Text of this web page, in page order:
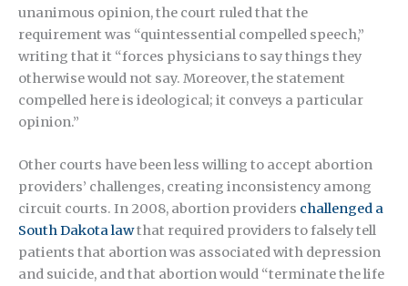
unanimous opinion, the court ruled that the
requirement was “quintessential compelled speech,”
writing that it “forces physicians to say things they
otherwise would not say. Moreover, the statement
compelled here is ideological; it conveys a particular
opinion.”
Other courts have been less willing to accept abortion
providers’ challenges, creating inconsistency among
circuit courts. In 2008, abortion providers challenged a
South Dakota lawthat required providers to falsely tell
patients that abortion was associated with depression
and suicide, and that abortion would “terminate the life